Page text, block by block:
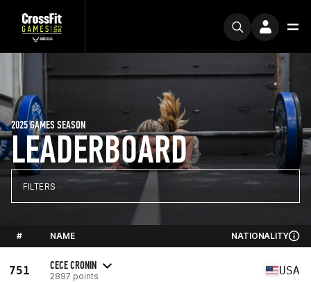
LEADERBOARD
2025 GAMES SEASON
FILTERS
# NAME NATIONALITY
751 CECE CRONIN
2897 points USA